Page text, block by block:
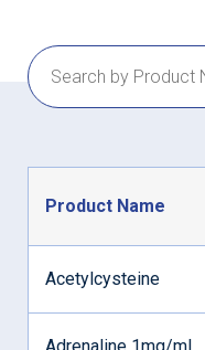
Product Name
Acetylcysteine